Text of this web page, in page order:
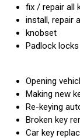
fix / repair all
install, repair
knobset
Padlock locks
Opening
Making new
Re-keying
Broken key
Car key